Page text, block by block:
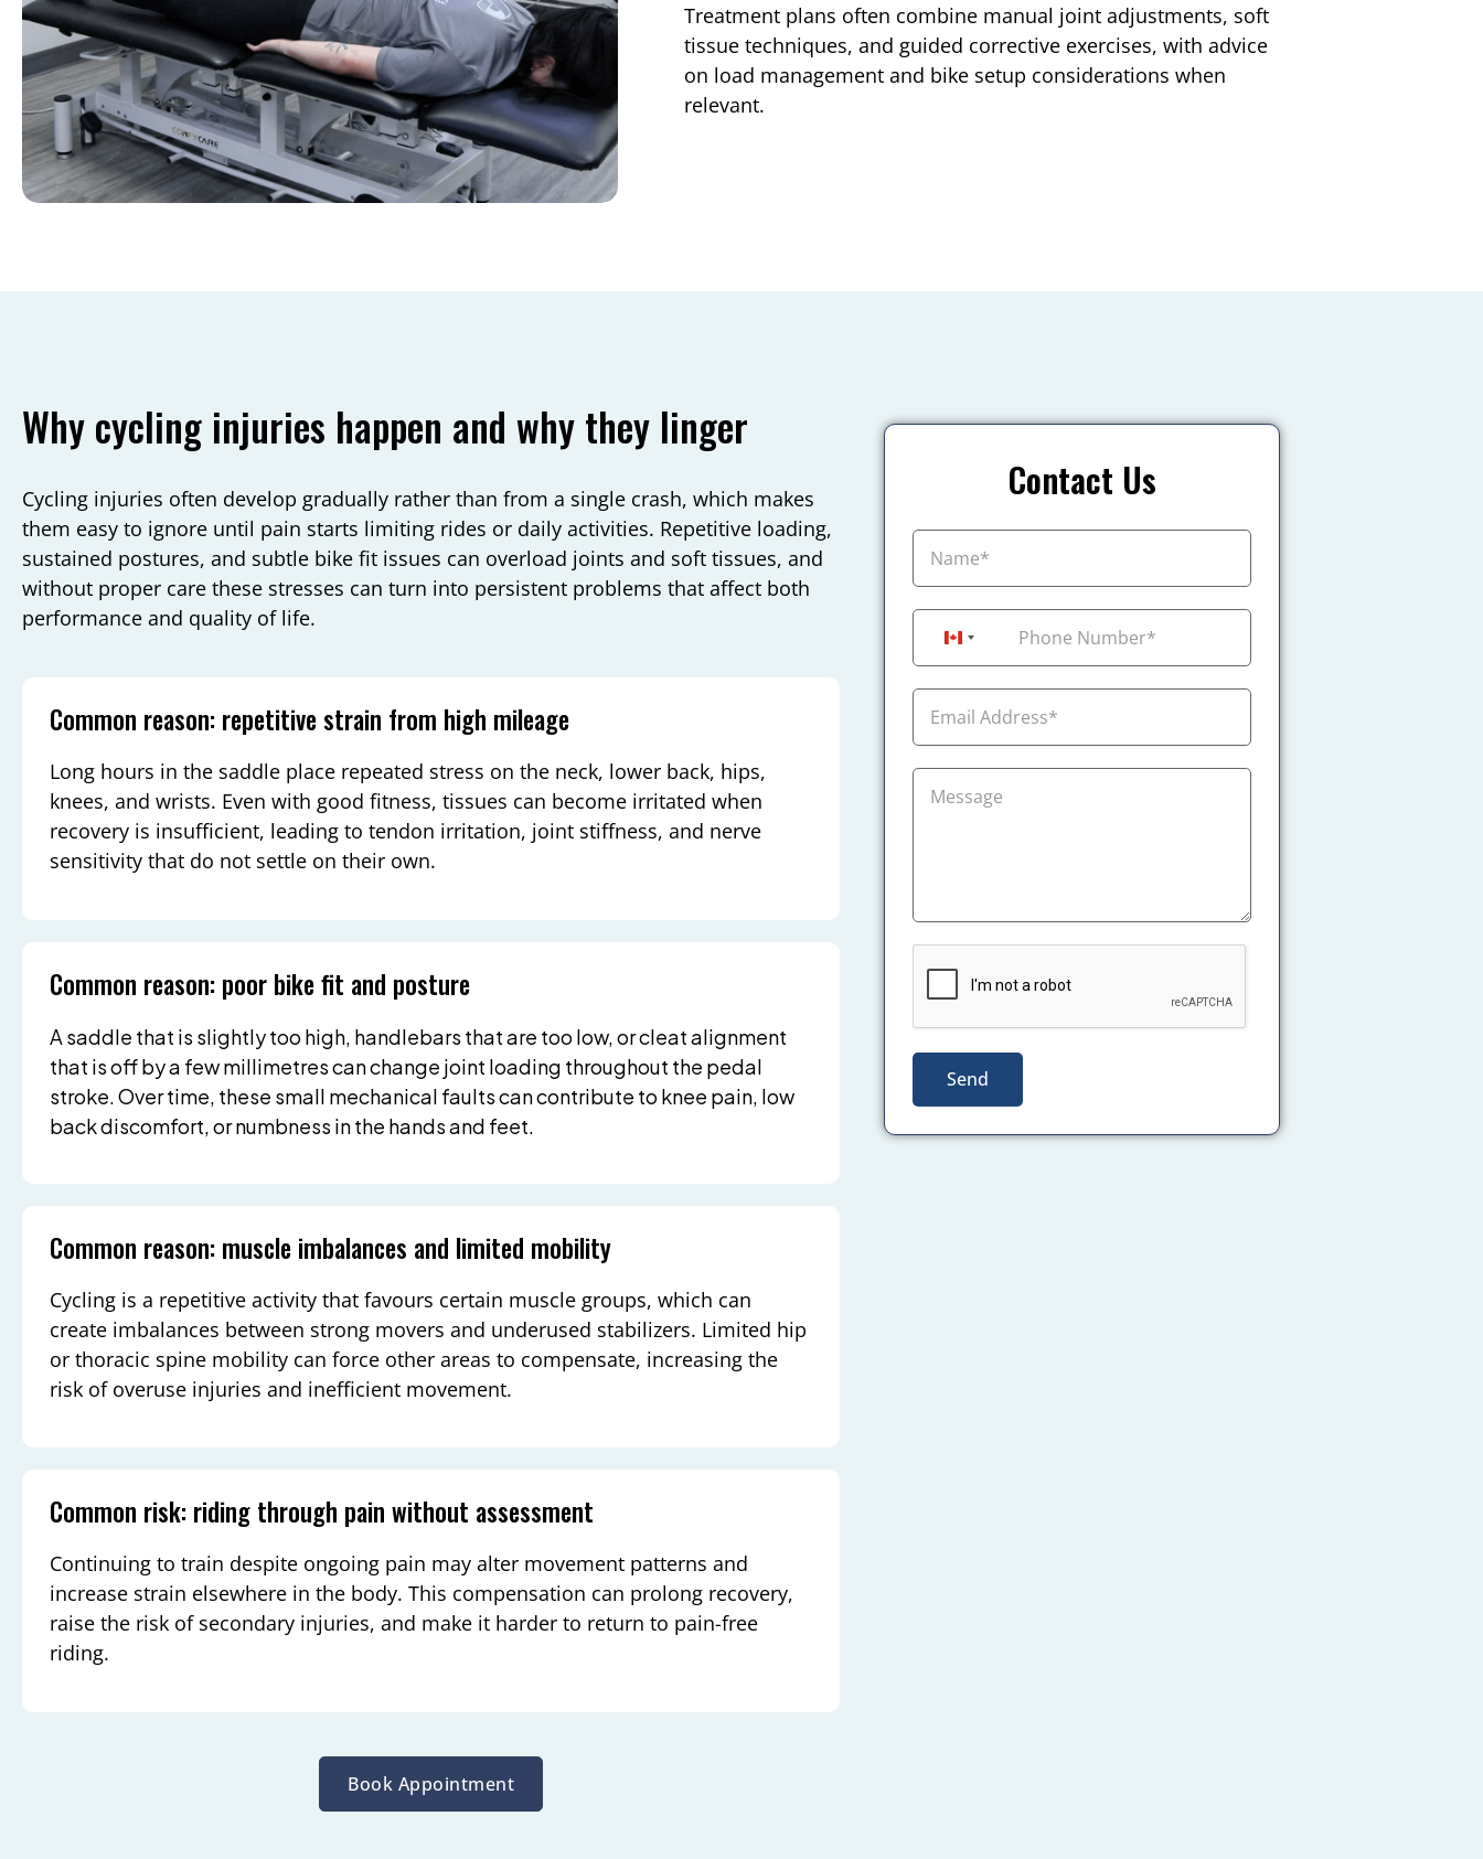
Treatment plans often combine manual joint adjustments, soft
tissue techniques, and guided corrective exercises, with advice
on load management and bike setup considerations when
relevant.
Why cycling injuries happen and why they linger
Cycling injuries often develop gradually rather than from a single crash, which makes
them easy to ignore until pain starts limiting rides or daily activities. Repetitive loading,
sustained postures, and subtle bike fit issues can overload joints and soft tissues, and
without proper care these stresses can turn into persistent problems that affect both
performance and quality of life.
Common reason: repetitive strain from high mileage
Long hours in the saddle place repeated stress on the neck, lower back, hips,
knees, and wrists. Even with good fitness, tissues can become irritated when
recovery is insufficient, leading to tendon irritation, joint stiffness, and nerve
sensitivity that do not settle on their own.
Common reason: poor bike fit and posture
A saddle that is slightly too high, handlebars that are too low, or cleat alignment
that is off by a few millimetres can change joint loading throughout the pedal
stroke. Over time, these small mechanical faults can contribute to knee pain, low
back discomfort, or numbness in the hands and feet.
Common reason: muscle imbalances and limited mobility
Cycling is a repetitive activity that favours certain muscle groups, which can
create imbalances between strong movers and underused stabilizers. Limited hip
or thoracic spine mobility can force other areas to compensate, increasing the
risk of overuse injuries and inefficient movement.
Common risk: riding through pain without assessment
Continuing to train despite ongoing pain may alter movement patterns and
increase strain elsewhere in the body. This compensation can prolong recovery,
raise the risk of secondary injuries, and make it harder to return to pain-free
riding.
Book Appointment
Contact Us
Canada +1
Send